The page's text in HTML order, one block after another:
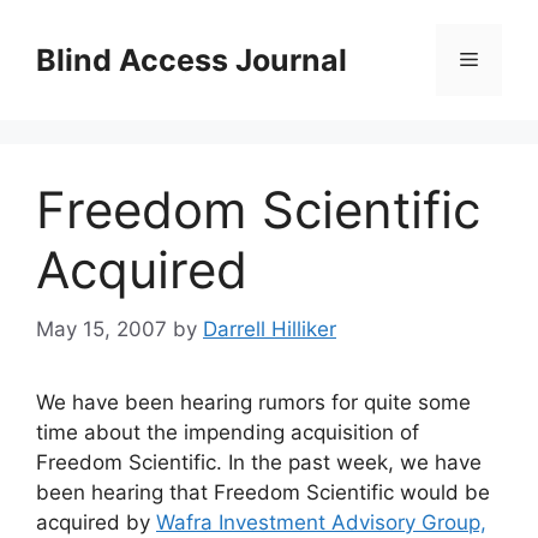
contentBlind Access Journal Menu
Freedom Scientific
Acquired
May 15, 2007 by Darrell Hilliker
We have been hearing rumors for quite some
time about the impending acquisition of
Freedom Scientific. In the past week, we have
been hearing that Freedom Scientific would be
acquired by Wafra Investment Advisory Group,